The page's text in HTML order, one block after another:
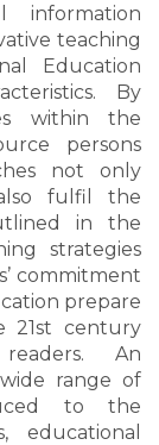
information
teaching
Education
By
within the
persons
not only
fulfil the
in the
strategies
commitment
prepare
21st century
An
range of
to the
educational